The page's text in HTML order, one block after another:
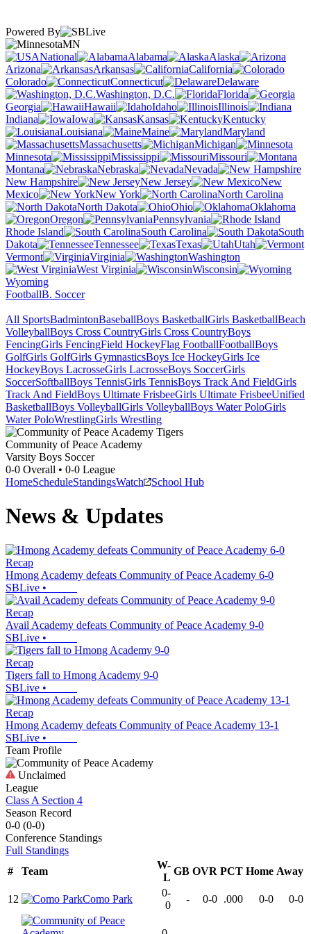
Powered By
MN
National
Alabama
Alaska
Arizona
Arkansas
California
Colorado
Connecticut
Delaware
Washington, D.C.
Florida
Georgia
Hawaii Idaho
Illinois
Indiana
Iowa Kansas
Kentucky
Louisiana
Maine
Maryland
Massachusetts
Michigan
Minnesota
Mississippi
Missouri
Montana
Nebraska
Nevada
New Hampshire
New Jersey
New
Mexico
New York
North Carolina
North Dakota
Ohio
Oklahoma
Oregon
Pennsylvania
Rhode Island
South Carolina
South
Dakota
Tennessee Texas
Utah
Vermont
Virginia
Washington
West Virginia
Wisconsin
Wyoming
FootballB. Soccer
All SportsBadmintonBaseballBoys BasketballGirls BasketballBeach
VolleyballBoys Cross CountryGirls Cross CountryBoys
FencingGirls FencingField HockeyFlag FootballFootballBoys
GolfGirls GolfGirls GymnasticsBoys Ice HockeyGirls Ice
HockeyBoys LacrosseGirls LacrosseBoys SoccerGirls
SoccerSoftballBoys TennisGirls TennisBoys Track And FieldGirls
Track And FieldBoys Ultimate FrisbeeGirls Ultimate FrisbeeUnified
BasketballBoys VolleyballGirls VolleyballBoys Water PoloGirls
Water PoloWrestlingGirls Wrestling
Community of Peace Academy
Varsity Boys Soccer
0-0 Overall • 0-0 League
HomeScheduleStandingsWatch School Hub
News & Updates
Recap
Hmong Academy defeats Community of Peace Academy 6-0
SBLive •
Recap
Avail Academy defeats Community of Peace Academy 9-0
SBLive •
Recap
Tigers fall to Hmong Academy 9-0
SBLive •
Recap
Hmong Academy defeats Community of Peace Academy 13-1
SBLive •
Team Profile
Unclaimed
League
Class A Section 4
Season Record
0-0 (0-0)
Conference Standings
Full Standings
#
Team
W-
L
GB OVR PCT Home Away
12 Como Park
0-
0
- 0-0 .000 0-0 0-0